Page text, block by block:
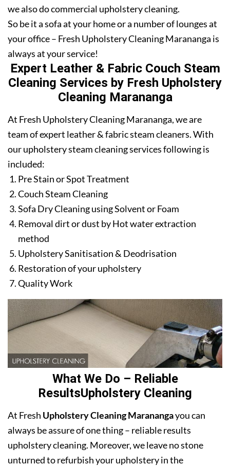
we also do commercial upholstery cleaning.
So be it a sofa at your home or a number of lounges at
your office – Fresh Upholstery Cleaning Marananga is
always at your service!
Expert Leather & Fabric Couch Steam
Cleaning Services by Fresh Upholstery
Cleaning Marananga
At Fresh Upholstery Cleaning Marananga, we are
team of expert leather & fabric steam cleaners. With
our upholstery steam cleaning services following is
included:
Pre Stain or Spot Treatment
Couch Steam Cleaning
Sofa Dry Cleaning using Solvent or Foam
Removal dirt or dust by Hot water extraction
method
Upholstery Sanitisation & Deodrisation
Restoration of your upholstery
Quality Work
What We Do – Reliable
ResultsUpholstery Cleaning
At Fresh Upholstery Cleaning Maranangayou can
always be assure of one thing – reliable results
upholstery cleaning. Moreover, we leave no stone
unturned to refurbish your upholstery in the